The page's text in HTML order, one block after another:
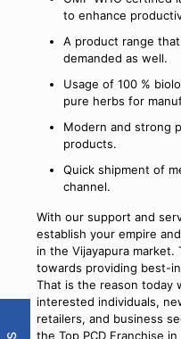
to enhance
A product range
demanded as well.
Usage of 100 %
pure herbs for
Modern and strong
products.
Quick shipment of
channel.
With our support and
establish your empire
in the Vijayapura market.
towards providing best-
That is the reason today
interested individuals,
retailers, and business
the Top PCD Franchise